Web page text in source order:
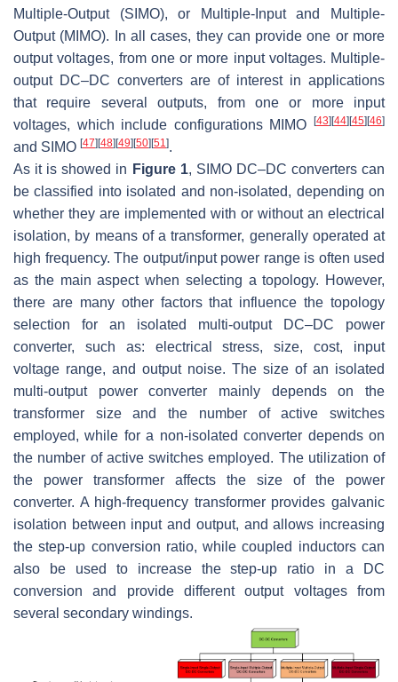
Multiple-Output (SIMO), or Multiple-Input and Multiple-
Output (MIMO). In all cases, they can provide one or more
output voltages, from one or more input voltages. Multiple-
output DC–DC converters are of interest in applications
that require several outputs, from one or more input
voltages, which include configurations MIMO
[43] [44] [45] [46]
and SIMO [47] [48] [49] [50] [51].
As it is showed in Figure 1, SIMO DC–DC converters can
be classified into isolated and non-isolated, depending on
whether they are implemented with or without an electrical
isolation, by means of a transformer, generally operated at
high frequency. The output/input power range is often used
as the main aspect when selecting a topology. However,
there are many other factors that influence the topology
selection for an isolated multi-output DC–DC power
converter, such as: electrical stress, size, cost, input
voltage range, and output noise. The size of an isolated
multi-output power converter mainly depends on the
transformer size and the number of active switches
employed, while for a non-isolated converter depends on
the number of active switches employed. The utilization of
the power transformer affects the size of the power
converter. A high-frequency transformer provides galvanic
isolation between input and output, and allows increasing
the step-up conversion ratio, while coupled inductors can
also be used to increase the step-up ratio in a DC
conversion and provide different output voltages from
several secondary windings.